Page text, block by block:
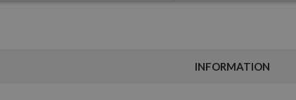
INFORMATION